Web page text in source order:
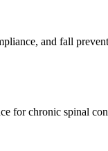
and fall
for chronic spinal